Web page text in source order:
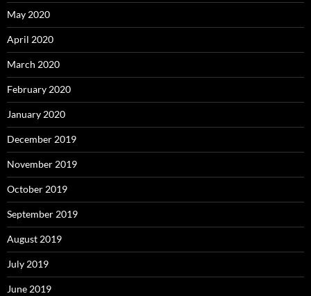
May 2020
April 2020
March 2020
February 2020
January 2020
December 2019
November 2019
October 2019
September 2019
August 2019
July 2019
June 2019